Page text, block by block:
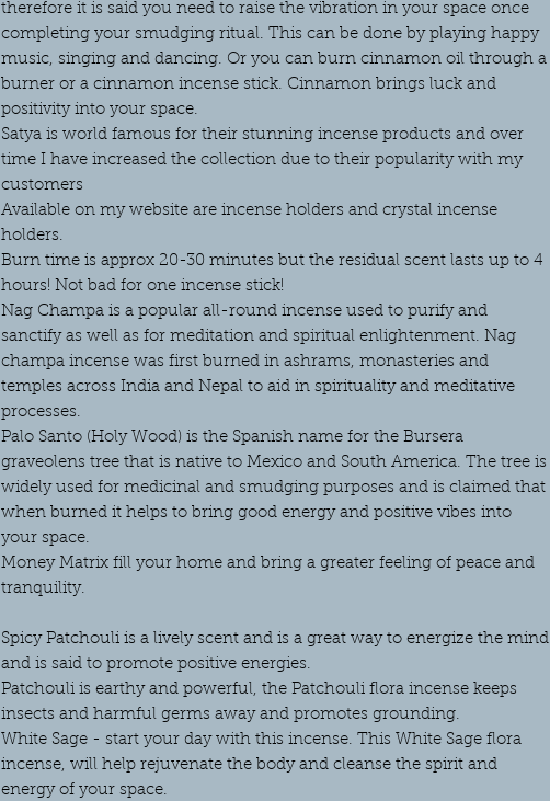
therefore it is said you need to raise the vibration in your space once
completing your smudging ritual. This can be done by playing happy
music, singing and dancing. Or you can burn cinnamon oil through a
burner or a cinnamon incense stick. Cinnamon brings luck and
positivity into your space.
Satya is world famous for their stunning incense products and over
time I have increased the collection due to their popularity with my
customers
Available on my website are incense holders and crystal incense
holders.
Burn time is approx 20-30 minutes but the residual scent lasts up to 4
hours! Not bad for one incense stick!
Nag Champa is a popular all-round incense used to purify and
sanctify as well as for meditation and spiritual enlightenment. Nag
champa incense was first burned in ashrams, monasteries and
temples across India and Nepal to aid in spirituality and meditative
processes.
Palo Santo (Holy Wood) is the Spanish name for the Bursera
graveolens tree that is native to Mexico and South America. The tree is
widely used for medicinal and smudging purposes and is claimed that
when burned it helps to bring good energy and positive vibes into
your space.
Money Matrix fill your home and bring a greater feeling of peace and
tranquility.
Spicy Patchouli is a lively scent and is a great way to energize the mind
and is said to promote positive energies.
Patchouli is earthy and powerful, the Patchouli flora incense keeps
insects and harmful germs away and promotes grounding.
White Sage - start your day with this incense. This White Sage flora
incense, will help rejuvenate the body and cleanse the spirit and
energy of your space.